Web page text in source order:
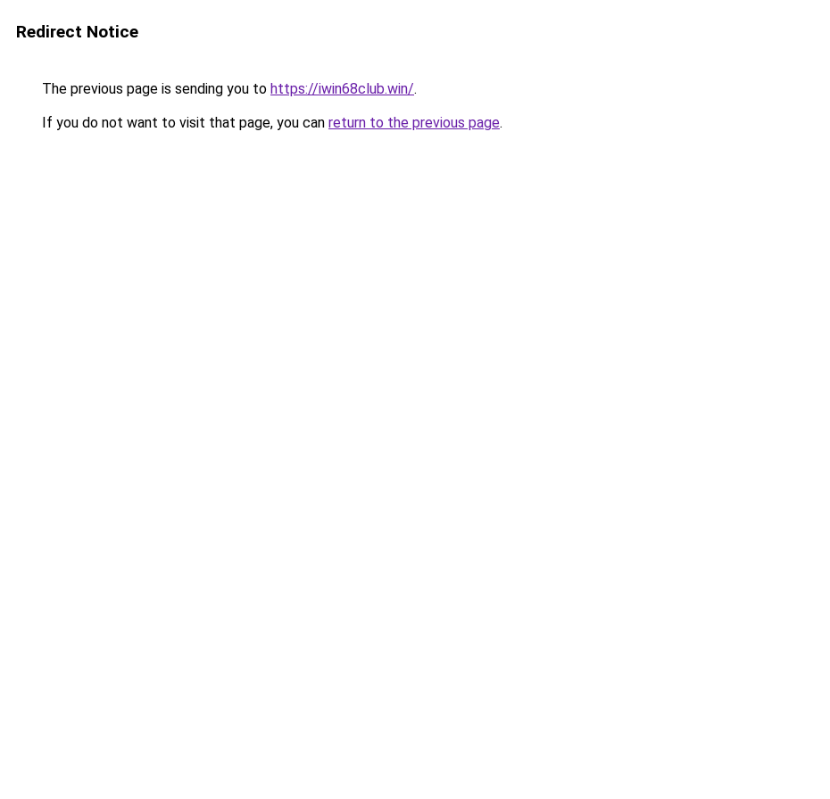
Redirect Notice
The previous page is sending you to https://iwin68club.win/.
If you do not want to visit that page, you can return to the previous page.